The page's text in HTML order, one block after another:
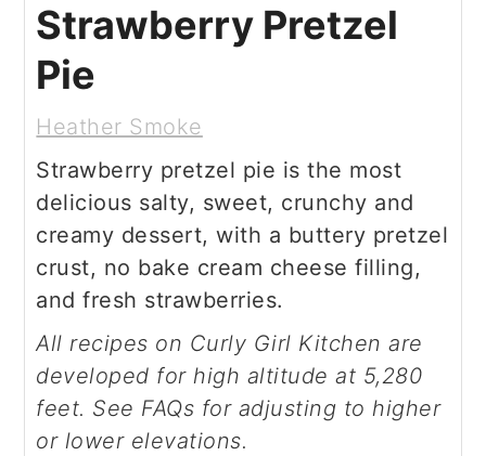
Strawberry Pretzel
Pie
Heather Smoke
Strawberry pretzel pie is the most
delicious salty, sweet, crunchy and
creamy dessert, with a buttery pretzel
crust, no bake cream cheese filling,
and fresh strawberries.
All recipes on Curly Girl Kitchen are
developed for high altitude at 5,280
feet. See FAQs for adjusting to higher
or lower elevations.